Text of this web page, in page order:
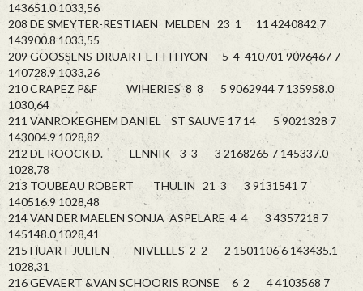
143651.0 1033,56
208 DE SMEYTER-RESTIAEN MELDEN 23 1 11 4240842 7
143900.8 1033,55
209 GOOSSENS-DRUART ET FI HYON 5 4 410701 9096467 7
140728.9 1033,26
210 CRAPEZ P&F WIHERIES 8 8 5 9062944 7 135958.0
1030,64
211 VANROKEGHEM DANIEL ST SAUVE 17 14 5 9021328 7
143004.9 1028,82
212 DE ROOCK D. LENNIK 3 3 3 2168265 7 145337.0
1028,78
213 TOUBEAU ROBERT THULIN 21 3 3 9131541 7
140516.9 1028,48
214 VAN DER MAELEN SONJA ASPELARE 4 4 3 4357218 7
145148.0 1028,41
215 HUART JULIEN NIVELLES 2 2 2 1501106 6 143435.1
1028,31
216 GEVAERT &VAN SCHOORIS RONSE 6 2 4 4103568 7